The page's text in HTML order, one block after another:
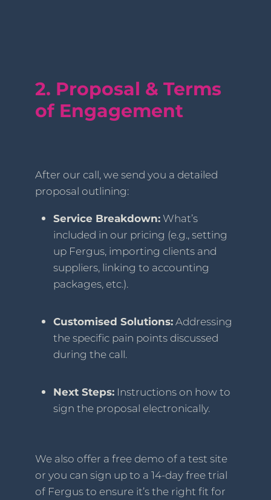
2. Proposal & Terms
of Engagement
After our call, we send you a detailed
proposal outlining:
Service Breakdown:What’s
included in our pricing (e.g., setting
up Fergus, importing clients and
suppliers, linking to accounting
packages, etc.).
Customised Solutions:Addressing
the specific pain points discussed
during the call.
Next Steps: Instructions on how to
sign the proposal electronically.
We also offer a free demo of a test site
or you can sign up to a 14-day free trial
of Fergus to ensure it’s the right fit for